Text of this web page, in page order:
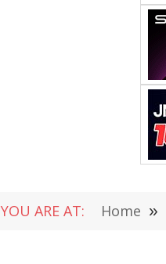
YOU ARE AT: Home »